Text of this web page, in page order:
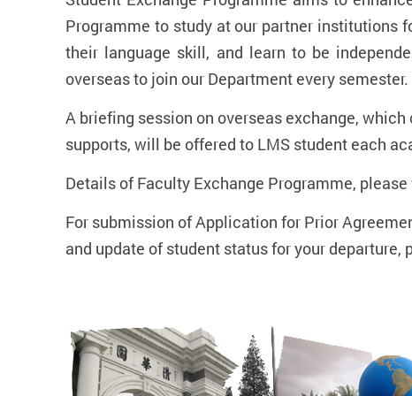
Programme to study at our partner institutions
their language skill, and learn to be
overseas to join our Department every
A briefing session on overseas exchange,
supports, will be offered to LMS student each
Details of Faculty Exchange Programme,
For submission of Application for Prior
and update of student status for your departure,